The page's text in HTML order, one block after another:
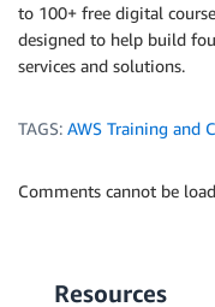
to 100+ free digital
designed to help build
services and solutions.
TAGS: AWS Training and
Comments cannot be
Resources